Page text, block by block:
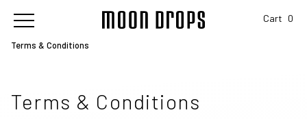
Cart 0
Terms & Conditions
Terms & Conditions